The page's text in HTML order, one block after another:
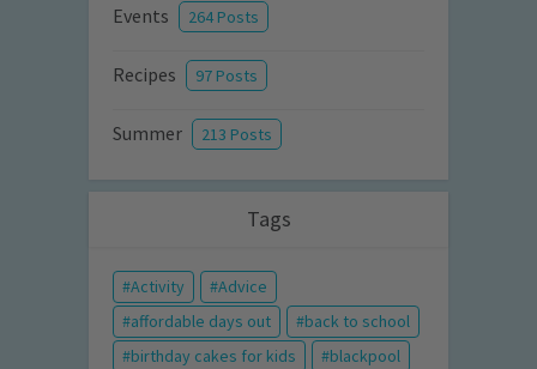
Events 264 Posts
Recipes 97 Posts
Summer 213 Posts
Tags
Activity
Advice
affordable days out
back to school
birthday cakes for kids
blackpool